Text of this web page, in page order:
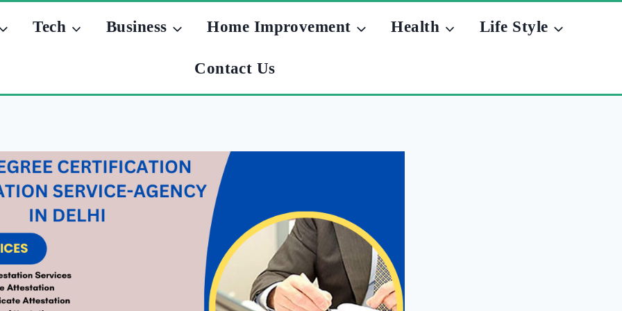
Tech Business Home Improvement Health Life Style
Contact Us